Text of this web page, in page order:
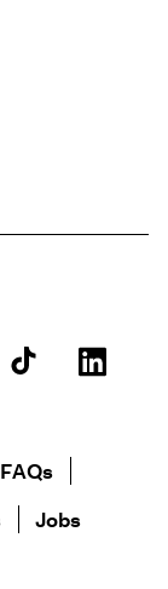
Facebook
FAQs
Jobs